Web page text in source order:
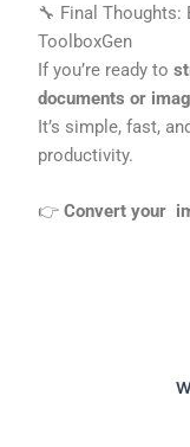
🔧 Final Thoughts:
ToolboxGen
If you’re ready to
documents or
It’s simple, fast,
productivity.
👉Convert your